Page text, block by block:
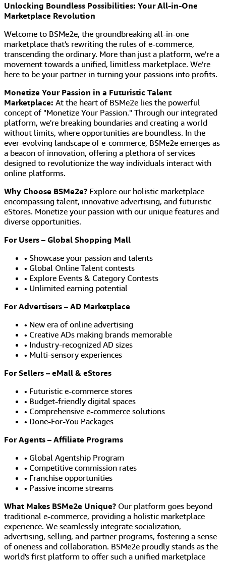
Unlocking Boundless Possibilities: Your All-in-One
Marketplace Revolution
Welcome to BSMe2e, the groundbreaking all-in-one
marketplace that's rewriting the rules of e-commerce,
transcending the ordinary. More than just a platform, we're a
movement towards a unified, limitless marketplace. We're
here to be your partner in turning your passions into profits.
Monetize Your Passion in a Futuristic Talent
Marketplace: At the heart of BSMe2e lies the powerful
concept of "Monetize Your Passion." Through our integrated
platform, we're breaking boundaries and creating a world
without limits, where opportunities are boundless. In the
ever-evolving landscape of e-commerce, BSMe2e emerges as
a beacon of innovation, offering a plethora of services
designed to revolutionize the way individuals interact with
online platforms.
Why Choose BSMe2e? Explore our holistic marketplace
encompassing talent, innovative advertising, and futuristic
eStores. Monetize your passion with our unique features and
diverse opportunities.
For Users – Global Shopping Mall
• Showcase your passion and talents
• Global Online Talent contests
• Explore Events & Category Contests
• Unlimited earning potential
For Advertisers – AD Marketplace
• New era of online advertising
• Creative ADs making brands memorable
• Industry-recognized AD sizes
• Multi-sensory experiences
For Sellers – eMall & eStores
• Futuristic e-commerce stores
• Budget-friendly digital spaces
• Comprehensive e-commerce solutions
• Done-For-You Packages
For Agents – Affiliate Programs
• Global Agentship Program
• Competitive commission rates
• Franchise opportunities
• Passive income streams
What Makes BSMe2e Unique? Our platform goes beyond
traditional e-commerce, providing a holistic marketplace
experience. We seamlessly integrate socialization,
advertising, selling, and partner programs, fostering a sense
of oneness and collaboration. BSMe2e proudly stands as the
world's first platform to offer such a unified marketplace